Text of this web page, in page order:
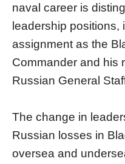
naval career is
leadership positions,
assignment as the
Commander and his
Russian General
The change in
Russian losses in
oversea and